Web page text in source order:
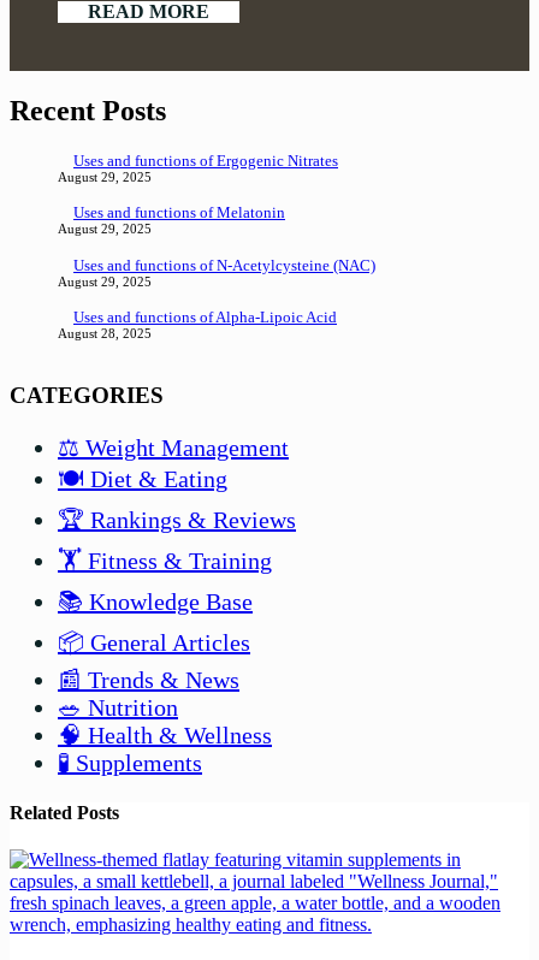
READ MORE
Recent Posts
Uses and functions of Ergogenic Nitrates
August 29, 2025
Uses and functions of Melatonin
August 29, 2025
Uses and functions of N-Acetylcysteine (NAC)
August 29, 2025
Uses and functions of Alpha-Lipoic Acid
August 28, 2025
CATEGORIES
⚖️ Weight Management
🍽️ Diet & Eating
🏆 Rankings & Reviews
🏋️ Fitness & Training
📚 Knowledge Base
📦 General Articles
📰 Trends & News
🥗 Nutrition
🧠 Health & Wellness
🧪 Supplements
Related Posts